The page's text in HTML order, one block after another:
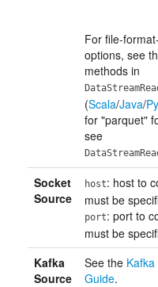
For file-
options, see
methods in
(Scala/Java/
for "parquet"
see
Socket
Source
host: host to
must be
port: port to
must be
Kafka
Source
See the
Guide.